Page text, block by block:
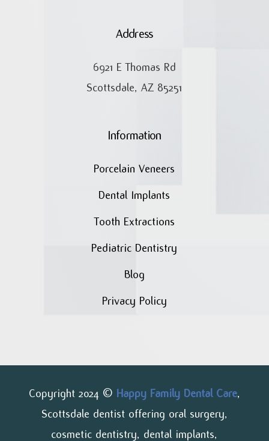
Address
6921 E Thomas Rd
Scottsdale, AZ 85251
Information
Porcelain Veneers
Dental Implants
Tooth Extractions
Pediatric Dentistry
Blog
Privacy Policy
Copyright 2024 © Happy Family Dental Care,
Scottsdale dentist offering oral surgery,
cosmetic dentistry, dental implants,